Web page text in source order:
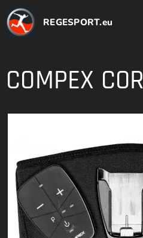
REGESPORT.eu
COMPEX